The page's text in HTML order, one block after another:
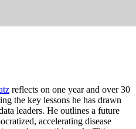
reflects on one year and over 30
the key lessons he has drawn
leaders. He outlines a future
accelerating disease